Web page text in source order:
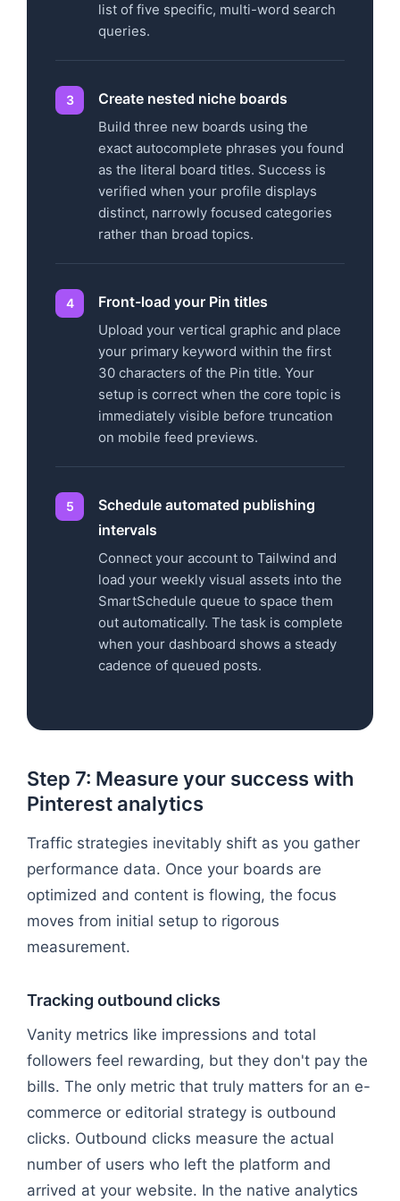
list of five specific, multi-word search
queries.
Create nested niche boards
Build three new boards using the
exact autocomplete phrases you found
as the literal board titles. Success is
verified when your profile displays
distinct, narrowly focused categories
rather than broad topics.
Front-load your Pin titles
Upload your vertical graphic and place
your primary keyword within the first
30 characters of the Pin title. Your
setup is correct when the core topic is
immediately visible before truncation
on mobile feed previews.
Schedule automated publishing
intervals
Connect your account to Tailwind and
load your weekly visual assets into the
SmartSchedule queue to space them
out automatically. The task is complete
when your dashboard shows a steady
cadence of queued posts.
Step 7: Measure your success with
Pinterest analytics
Traffic strategies inevitably shift as you gather
performance data. Once your boards are
optimized and content is flowing, the focus
moves from initial setup to rigorous
measurement.
Tracking outbound clicks
Vanity metrics like impressions and total
followers feel rewarding, but they don't pay the
bills. The only metric that truly matters for an e-
commerce or editorial strategy is outbound
clicks. Outbound clicks measure the actual
number of users who left the platform and
arrived at your website. In the native analytics